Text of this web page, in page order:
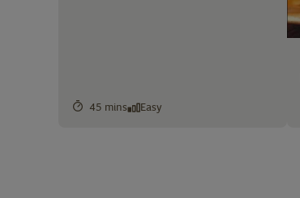
45 mins Easy